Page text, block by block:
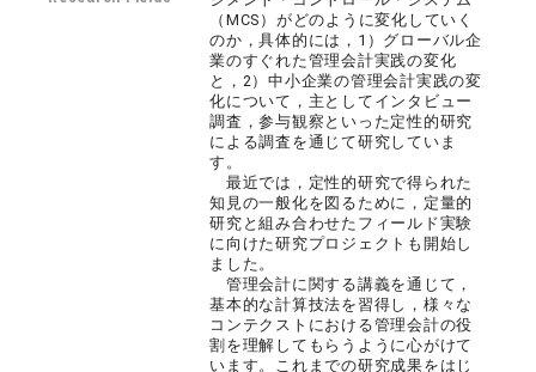
（MCS）がどのように変化していく
のか，具体的には，1）グローバル企
業のすぐれた管理会計実践の変化
と，2）中小企業の管理会計実践の変
化について，主としてインタビュー
調査，参与観察といった定性的研究
による調査を通じて研究していま
す。
最近では，定性的研究で得られた
知見の一般化を図るために，定量的
研究と組み合わせたフィールド実験
に向けた研究プロジェクトも開始し
ました。
管理会計に関する講義を通じて，
基本的な計算技法を習得し，様々な
コンテクストにおける管理会計の役
割を理解してもらうように心がけて
います。これまでの研究成果をはじ